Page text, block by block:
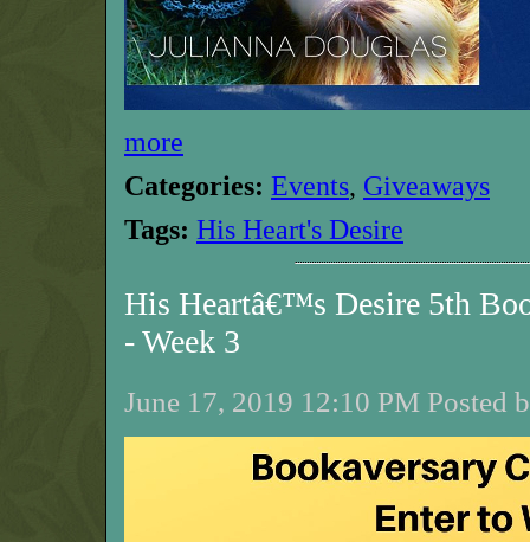
more
Categories: Events, Giveaways
Tags: His Heart's Desire
His Heartâ€™s Desire 5th
- Week 3
June 17, 2019 12:10 PM Posted